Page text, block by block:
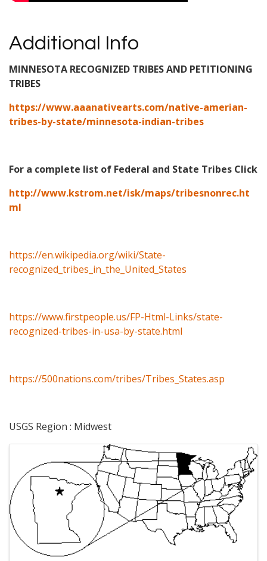
Additional Info
MINNESOTA RECOGNIZED TRIBES AND PETITIONING
TRIBES
https://www.aaanativearts.com/native-amerian-
tribes-by-state/minnesota-indian-tribes
For a complete list of Federal and State Tribes Click
http://www.kstrom.net/isk/maps/tribesnonrec.ht
ml
https://en.wikipedia.org/wiki/State-
recognized_tribes_in_the_United_States
https://www.firstpeople.us/FP-Html-Links/state-
recognized-tribes-in-usa-by-state.html
https://500nations.com/tribes/Tribes_States.asp
USGS Region : Midwest
Images